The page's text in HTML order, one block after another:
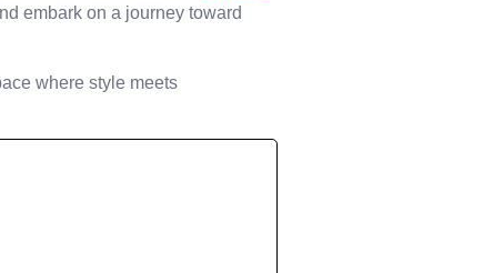
embark on a journey toward
where style meets